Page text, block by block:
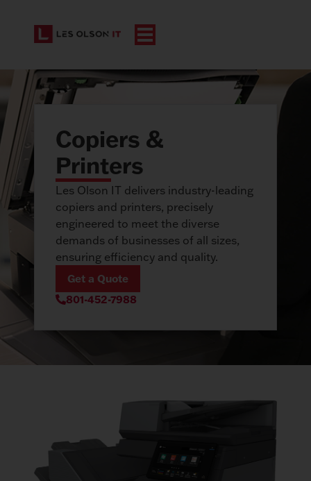
Copiers &
Printers
Les Olson IT delivers industry-leading
copiers and printers, precisely
engineered to meet the diverse
demands of businesses of all sizes,
ensuring efficiency and quality.
Get a Quote
801-452-7988